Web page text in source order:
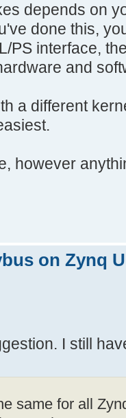
depends on
done this,
PS interface,
and
a different
however
on Zynq
I still
same for all